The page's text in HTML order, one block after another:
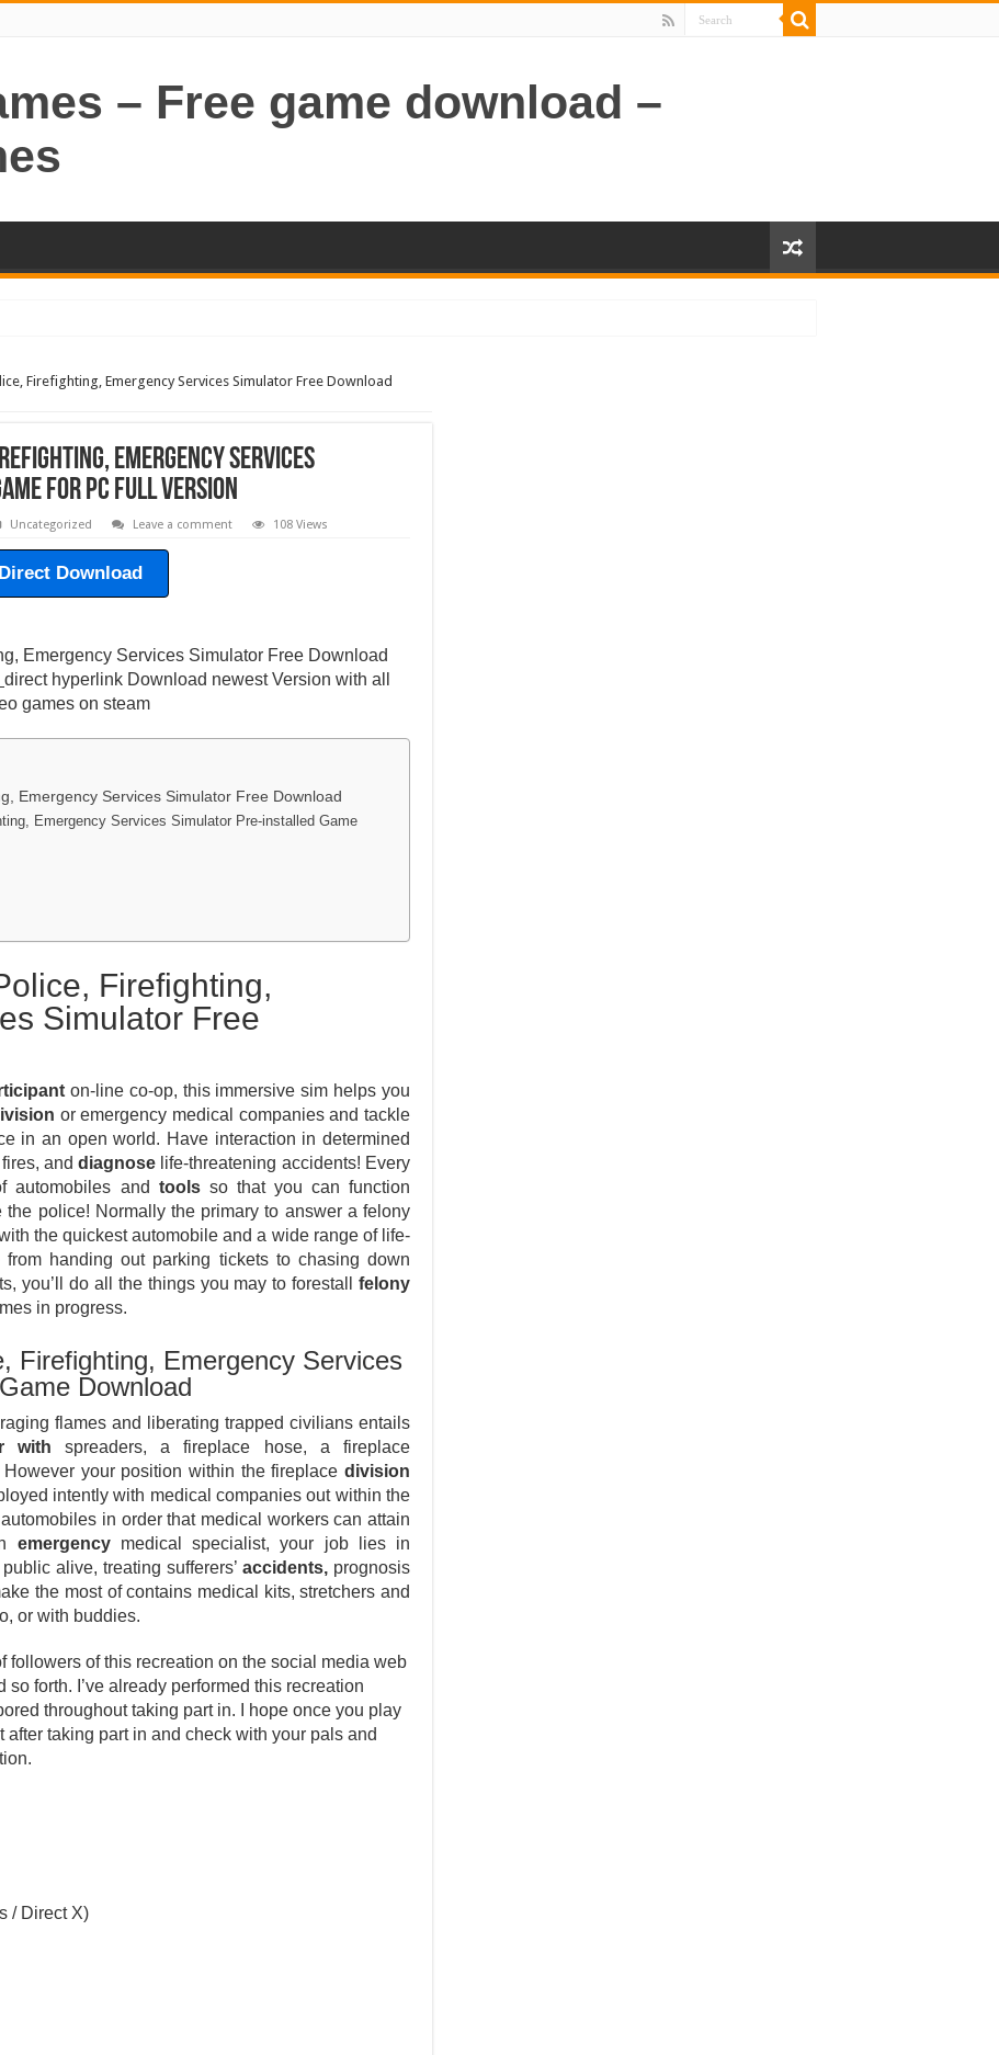
– Free game download –
Firefighting, Emergency Services Simulator Free Download
Emergency Services
For PC Full Version
Uncategorized Leave a comment 108 Views
Direct Download
Emergency Services Simulator Free Download
direct hyperlink Download newest Version with all
games on steam
Emergency Services Simulator Free Download
Emergency Services Simulator Pre-installed Game
Firefighting,
Simulator Free
on-line co-op, this immersive sim helps you
or emergency medical companies and tackle
in an open world. Have interaction in determined
fires, anddiagnose life-threatening accidents! Every
automobiles and toolsso that you can function
police! Normally the primary to answer a felony
the quickest automobile and a wide range of life-
handing out parking tickets to chasing down
you’ll do all the things you may to forestall felony
in progress.
Firefighting, Emergency Services
Download
raging flames and liberating trapped civilians entails
with spreaders, a fireplace hose, a fireplace
your position within the fireplace division
intently with medical companies out within the
automobiles in order that medical workers can attain
emergencymedical specialist, your job lies in
alive, treating sufferers’accidents, prognosis
the most of contains medical kits, stretchers and
or with buddies.
followers of this recreation on the social media web
forth. I’ve already performed this recreation
throughout taking part in. I hope once you play
taking part in and check with your pals and
/ Direct X)